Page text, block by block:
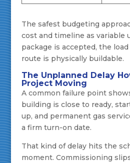
The safest budgeting
cost and timeline as variable
package is accepted, the
route is physically buildable.
The Unplanned Delay
Project Moving
A common failure point
building is close to ready,
up, and permanent gas
a firm turn-on date.
That kind of delay hits the
moment. Commissioning